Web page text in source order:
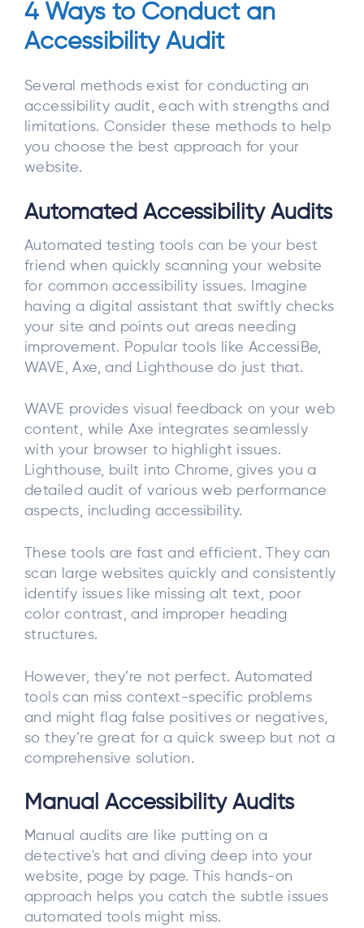
4 Ways to Conduct an
Accessibility Audit
Several methods exist for conducting an
accessibility audit, each with strengths and
limitations. Consider these methods to help
you choose the best approach for your
website.
Automated Accessibility Audits
Automated testing tools can be your best
friend when quickly scanning your website
for common accessibility issues. Imagine
having a digital assistant that swiftly checks
your site and points out areas needing
improvement. Popular tools like AccessiBe,
WAVE, Axe, and Lighthouse do just that.
WAVE provides visual feedback on your web
content, while Axe integrates seamlessly
with your browser to highlight issues.
Lighthouse, built into Chrome, gives you a
detailed audit of various web performance
aspects, including accessibility.
These tools are fast and efficient. They can
scan large websites quickly and consistently
identify issues like missing alt text, poor
color contrast, and improper heading
structures.
However, they’re not perfect. Automated
tools can miss context-specific problems
and might flag false positives or negatives,
so they’re great for a quick sweep but not a
comprehensive solution.
Manual Accessibility Audits
Manual audits are like putting on a
detective's hat and diving deep into your
website, page by page. This hands-on
approach helps you catch the subtle issues
automated tools might miss.